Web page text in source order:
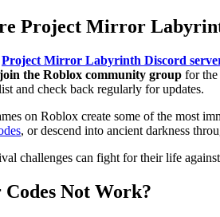
Project Mirror
Project Mirror Labyrinth Discord
join the Roblox community group for the
and check back regularly for updates.
on Roblox create some of the most
, or descend into ancient darkness
challenges can fight for their life
Not Work?